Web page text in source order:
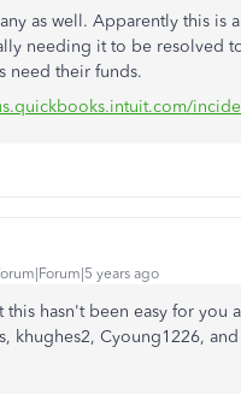
as well. Apparently this is
needing it to be resolved
need their funds.
years ago
this hasn't been easy for you
khughes2, Cyoung1226, and